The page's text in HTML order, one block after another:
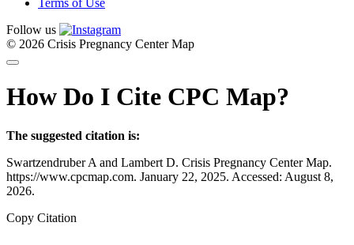
Follow us
© 2026 Crisis Pregnancy Center Map
How Do I Cite CPC Map?
The suggested citation is:
Swartzendruber A and Lambert D. Crisis Pregnancy Center Map.
https://www.cpcmap.com. January 22, 2025. Accessed: August 8,
2026.
Copy Citation